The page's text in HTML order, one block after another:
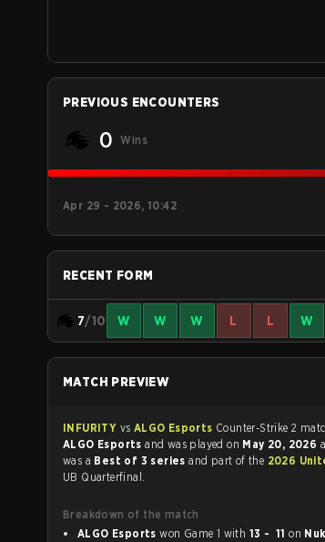
PREVIOUS ENCOUNTERS
0 Wins
Apr 29 - 2026, 10:42
RECENT FORM
7/10 W W W L L W
MATCH PREVIEW
INFURITY vs ALGO Esports Counter-
ALGO Esportsand was played on May 20, 2026
was a Best of 3 seriesand part of the 2026
UB Quarterfinal.
Breakdown of the match
ALGO Esports
won Game 1 with 13 - 11 on